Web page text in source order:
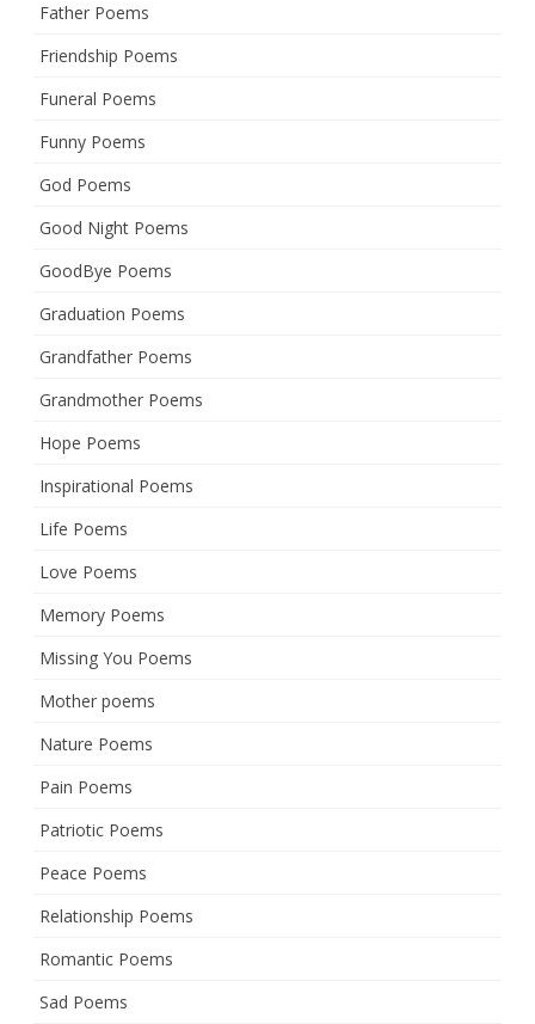
Father Poems
Friendship Poems
Funeral Poems
Funny Poems
God Poems
Good Night Poems
GoodBye Poems
Graduation Poems
Grandfather Poems
Grandmother Poems
Hope Poems
Inspirational Poems
Life Poems
Love Poems
Memory Poems
Missing You Poems
Mother poems
Nature Poems
Pain Poems
Patriotic Poems
Peace Poems
Relationship Poems
Romantic Poems
Sad Poems